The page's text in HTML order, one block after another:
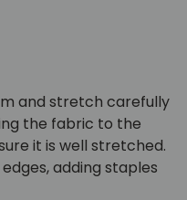
and stretch carefully
the fabric to the
it is well stretched.
adding staples